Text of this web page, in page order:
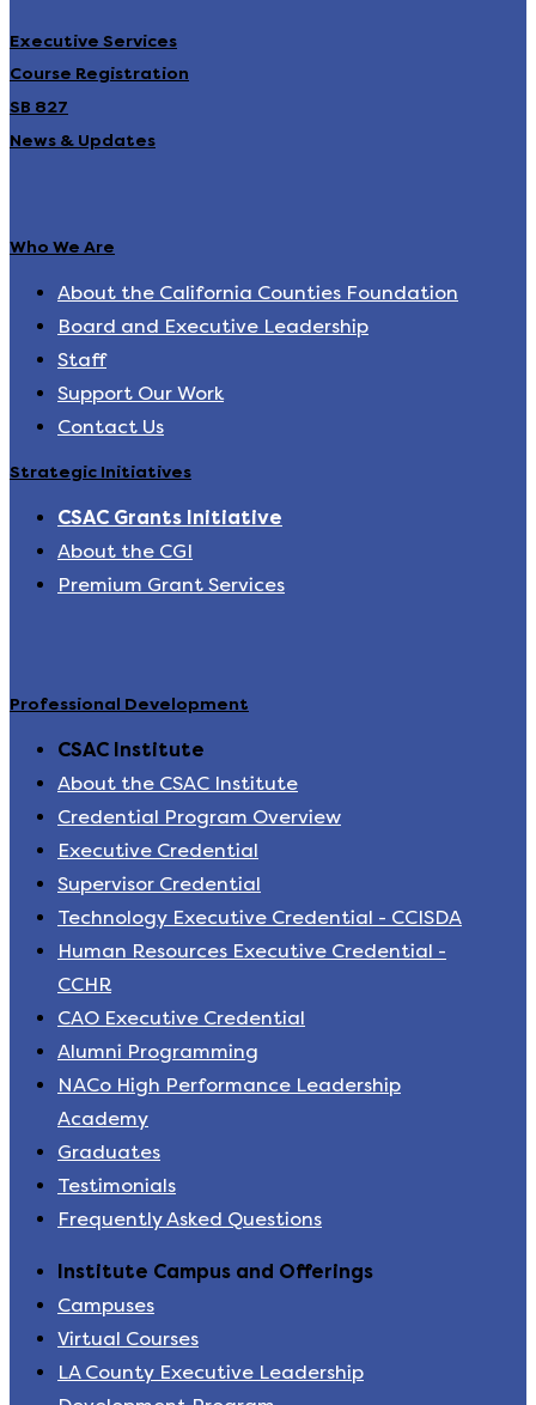
Executive Services
Course Registration
SB 827
News & Updates
Who We Are
About the California Counties Foundation
Board and Executive Leadership
Staff
Support Our Work
Contact Us
Strategic Initiatives
CSAC Grants Initiative
About the CGI
Premium Grant Services
Professional Development
CSAC Institute
About the CSAC Institute
Credential Program Overview
Executive Credential
Supervisor Credential
Technology Executive Credential - CCISDA
Human Resources Executive Credential -
CCHR
CAO Executive Credential
Alumni Programming
NACo High Performance Leadership
Academy
Graduates
Testimonials
Frequently Asked Questions
Institute Campus and Offerings
Campuses
Virtual Courses
LA County Executive Leadership